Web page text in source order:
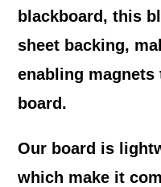
blackboard, this
sheet backing,
enabling magnets
board.
Our board is
which make it